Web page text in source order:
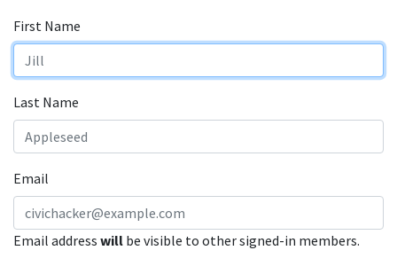
First Name
Last Name
Email
Email address will be visible to other signed-in members.